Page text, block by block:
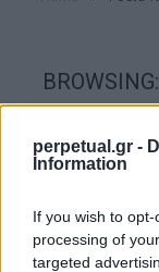
perpetual.gr -
Information
If you wish to
processing of
targeted
BROWSING:
WATCHES